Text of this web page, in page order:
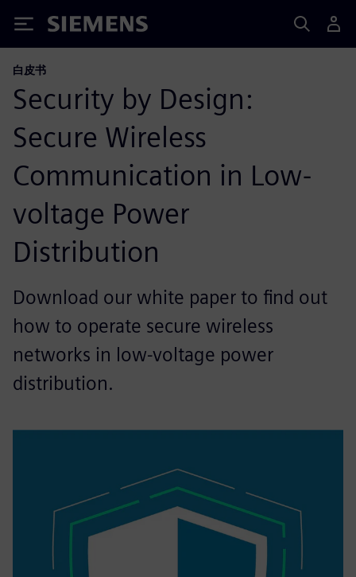
Siemens
白皮书
Security by Design:
Secure Wireless
Communication in Low-
voltage Power
Distribution
Download our white paper to find out
how to operate secure wireless
networks in low-voltage power
distribution.